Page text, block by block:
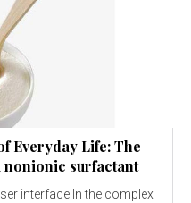
Everyday Life: The
nonionic surfactant
interface In the complex